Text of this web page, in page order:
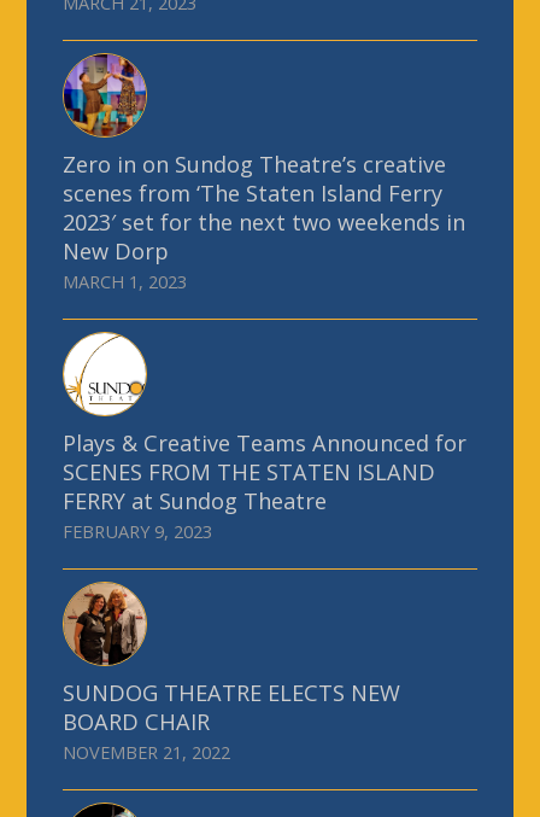
Zero in on Sundog Theatre’s creative
scenes from ‘The Staten Island Ferry
2023′ set for the next two weekends in
New Dorp
MARCH 1, 2023
Plays & Creative Teams Announced for
SCENES FROM THE STATEN ISLAND
FERRY at Sundog Theatre
FEBRUARY 9, 2023
SUNDOG THEATRE ELECTS NEW
BOARD CHAIR
NOVEMBER 21, 2022